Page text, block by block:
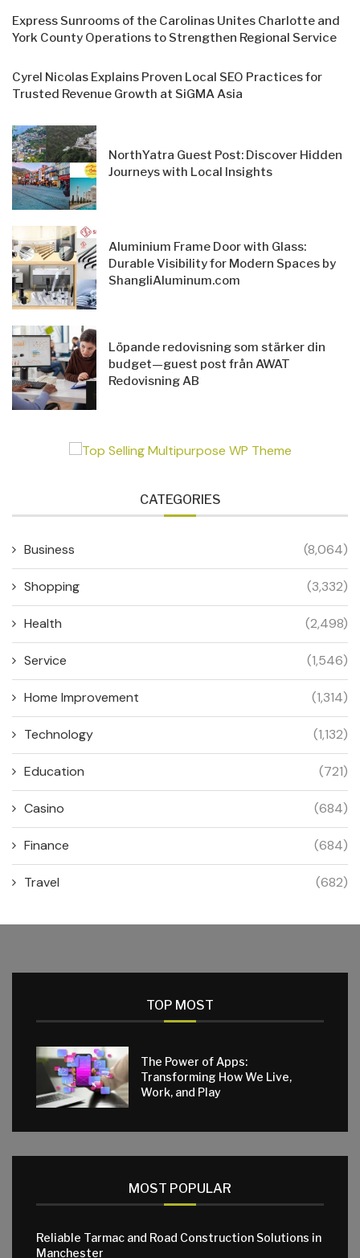
Express Sunrooms of the Carolinas Unites Charlotte and
York County Operations to Strengthen Regional Service
Cyrel Nicolas Explains Proven Local SEO Practices for
Trusted Revenue Growth at SiGMA Asia
NorthYatra Guest Post: Discover Hidden
Journeys with Local Insights
Aluminium Frame Door with Glass:
Durable Visibility for Modern Spaces by
ShangliAluminum.com
Löpande redovisning som stärker din
budget—guest post från AWAT
Redovisning AB
CATEGORIES
Business (8,064)
Shopping (3,332)
Health (2,498)
Service (1,546)
Home Improvement (1,314)
Technology (1,132)
Education (721)
Casino (684)
Finance (684)
Travel (682)
TOP MOST
The Power of Apps:
Transforming How We Live,
Work, and Play
MOST POPULAR
Reliable Tarmac and Road Construction Solutions in
Manchester